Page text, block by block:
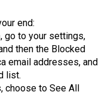
end:
, go to your settings,
then the Blocked
email addresses, and
list.
to See All